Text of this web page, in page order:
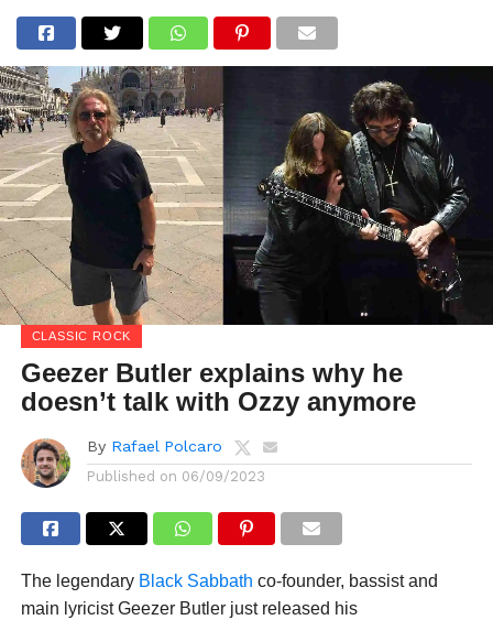
CLASSIC ROCK
Geezer Butler explains why he
doesn’t talk with Ozzy anymore
By Rafael Polcaro
Published on 06/09/2023
The legendary Black Sabbath co-founder, bassist and
main lyricist Geezer Butler just released his